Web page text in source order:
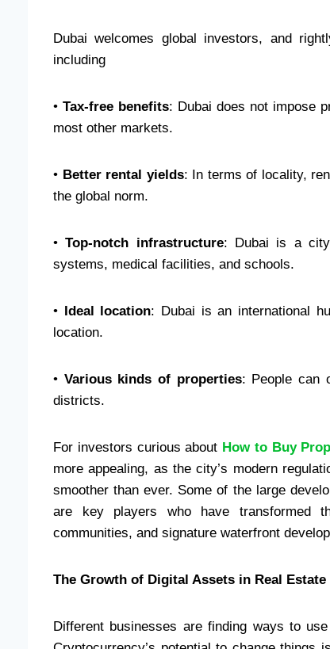
Dubai welcomes global investors, and
including
• Tax-free benefits: Dubai does not impose
most other markets.
• Better rental yields: In terms of locality,
the global norm.
•Top-notch infrastructure: Dubai is a city
systems, medical facilities, and schools.
• Ideal location: Dubai is an international
location.
• Various kinds of properties: People can
districts.
For investors curious about How to Buy
more appealing, as the city’s modern
smoother than ever. Some of the large
are key players who have transformed
communities, and signature waterfront
The Growth of Digital Assets in Real Estate
Different businesses are finding ways to